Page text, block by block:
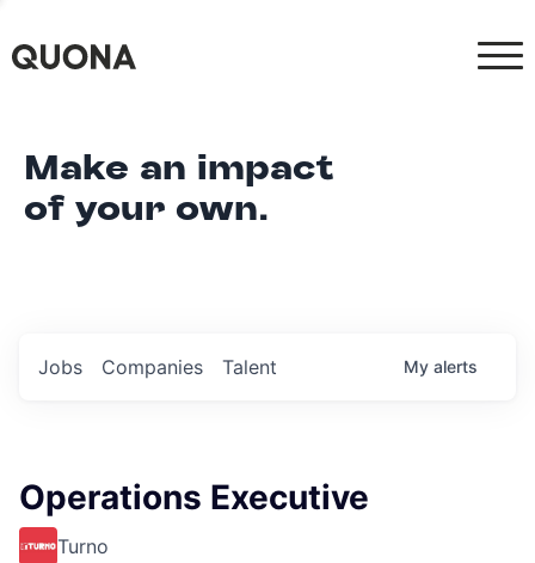
Make an impact
of your own.
Jobs Companies Talent My alerts
Operations Executive
Turno